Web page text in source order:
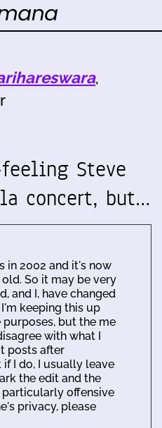
,
Steve
concert, but…
in 2002 and it's now
So it may be very
and I, have changed
keeping this up
but the me
with what I
posts after
I do, I usually leave
the edit and the
particularly offensive
privacy, please